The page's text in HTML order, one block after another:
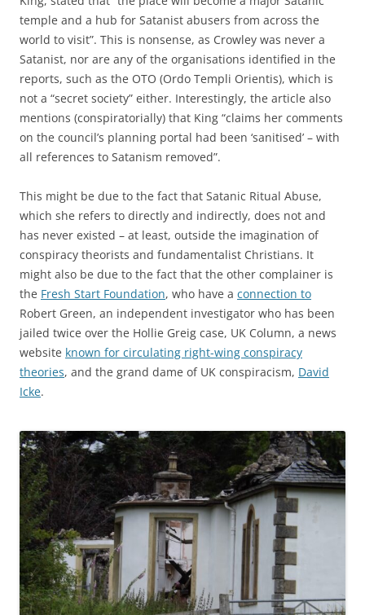
temple and a hub for Satanist abusers from across the
world to visit”. This is nonsense, as Crowley was never a
Satanist, nor are any of the organisations identified in the
reports, such as the OTO (Ordo Templi Orientis), which is
not a “secret society” either. Interestingly, the article also
mentions (conspiratorially) that King “claims her comments
on the council’s planning portal had been ‘sanitised’ – with
all references to Satanism removed”.
This might be due to the fact that Satanic Ritual Abuse,
which she refers to directly and indirectly, does not and
has never existed – at least, outside the imagination of
conspiracy theorists and fundamentalist Christians. It
might also be due to the fact that the other complainer is
the Fresh Start Foundation, who have a connection to
Robert Green, an independent investigator who has been
jailed twice over the Hollie Greig case, UK Column, a news
website known for circulating right-wing conspiracy
theories, and the grand dame of UK conspiracism, David
Icke.